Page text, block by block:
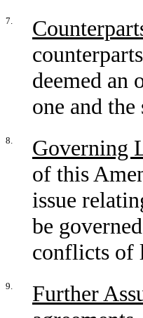
7.
deemed an
one and the
8. Governing
of this
issue
be
conflicts of
9. Further